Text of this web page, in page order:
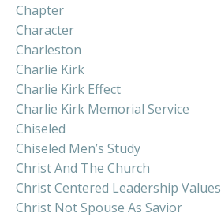
Chapter
Character
Charleston
Charlie Kirk
Charlie Kirk Effect
Charlie Kirk Memorial Service
Chiseled
Chiseled Men’s Study
Christ And The Church
Christ Centered Leadership Values
Christ Not Spouse As Savior